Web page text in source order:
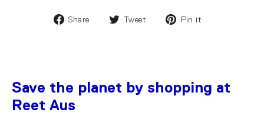
Share Tweet Pin it
Save the planet by shopping at
Reet Aus